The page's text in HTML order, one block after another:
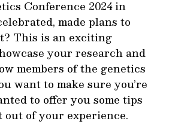
Conference 2024 in
made plans to
This is an exciting
your research and
members of the genetics
want to make sure you’re
to offer you some tips
out of your experience.